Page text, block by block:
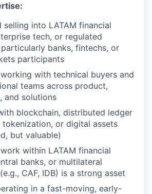
selling into LATAM financial
tech, or regulated
banks, fintechs, or
participants
with technical buyers and
teams across product,
and solutions
blockchain, distributed ledger
tokenization, or digital assets
but valuable)
within LATAM financial
banks, or multilateral
CAF, IDB) is a strong asset
in a fast-moving, early-